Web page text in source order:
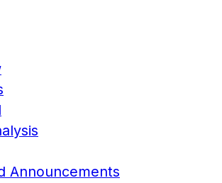
Announcements